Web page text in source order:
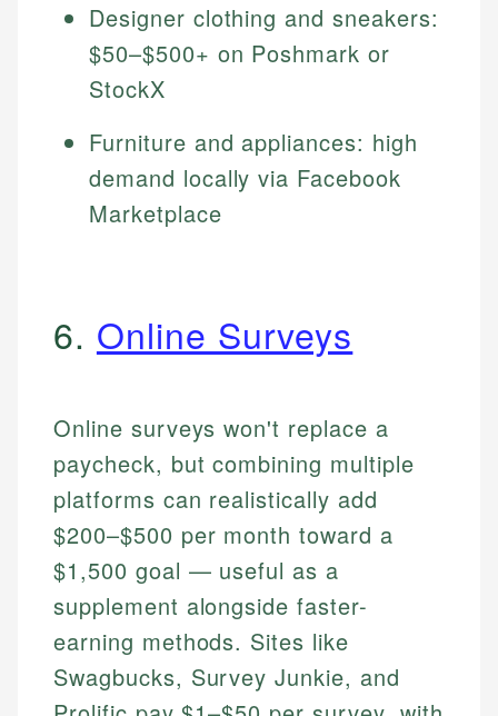
Designer clothing and sneakers:
$50–$500+ on Poshmark or
StockX
Furniture and appliances: high
demand locally via Facebook
Marketplace
6. Online Surveys
Online surveys won't replace a
paycheck, but combining multiple
platforms can realistically add
$200–$500 per month toward a
$1,500 goal — useful as a
supplement alongside faster-
earning methods. Sites like
Swagbucks, Survey Junkie, and